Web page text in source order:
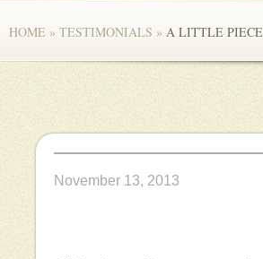
HOME » TESTIMONIALS » A LITTLE
November 13, 2013